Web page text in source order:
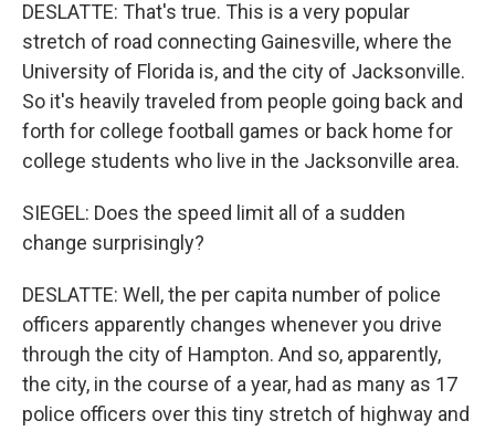
DESLATTE: That's true. This is a very popular
stretch of road connecting Gainesville, where the
University of Florida is, and the city of Jacksonville.
So it's heavily traveled from people going back and
forth for college football games or back home for
college students who live in the Jacksonville area.
SIEGEL: Does the speed limit all of a sudden
change surprisingly?
DESLATTE: Well, the per capita number of police
officers apparently changes whenever you drive
through the city of Hampton. And so, apparently,
the city, in the course of a year, had as many as 17
police officers over this tiny stretch of highway and